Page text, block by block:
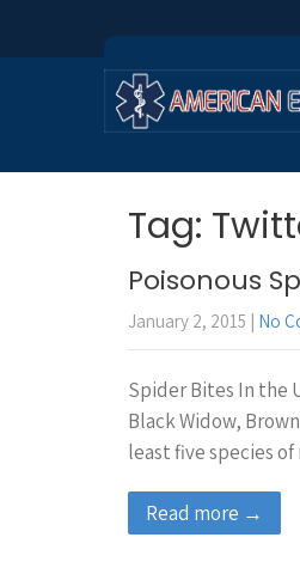
Tag:
Poisonous
January 2, 2015 | No
Spider Bites In the
Black Widow,
least five species
Read more →